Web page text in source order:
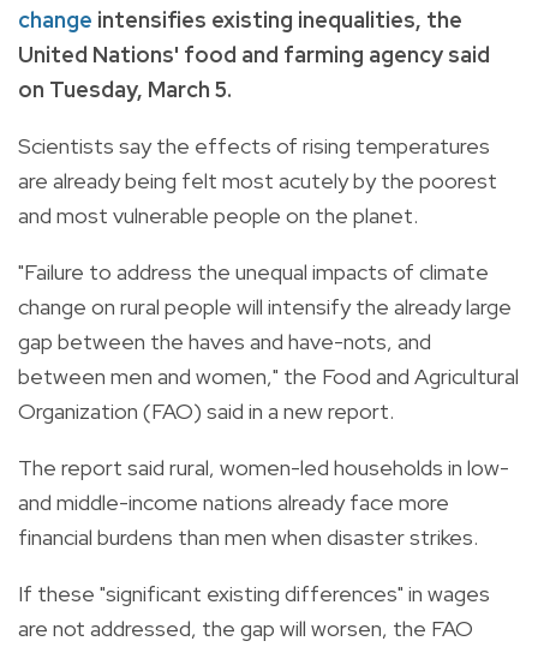
change intensifies existing inequalities, the
United Nations' food and farming agency said
on Tuesday, March 5.
Scientists say the effects of rising temperatures
are already being felt most acutely by the poorest
and most vulnerable people on the planet.
"Failure to address the unequal impacts of climate
change on rural people will intensify the already large
gap between the haves and have-nots, and
between men and women," the Food and Agricultural
Organization (FAO) said in a new report.
The report said rural, women-led households in low-
and middle-income nations already face more
financial burdens than men when disaster strikes.
If these "significant existing differences" in wages
are not addressed, the gap will worsen, the FAO